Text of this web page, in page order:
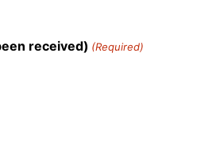
received) (Required)